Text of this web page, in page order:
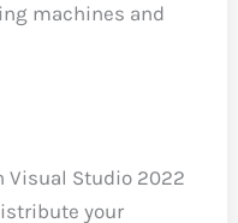
machines and
Studio 2022
your